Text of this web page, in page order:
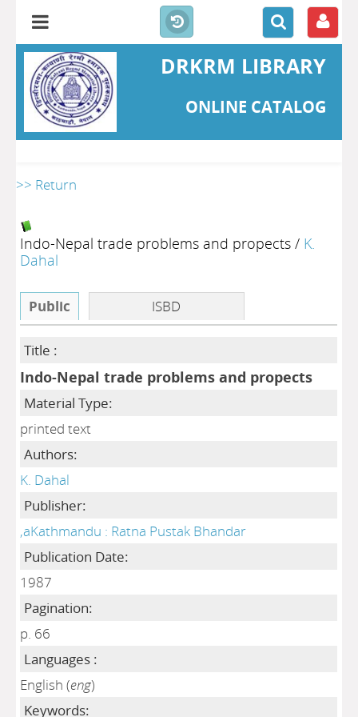
DRKRM LIBRARY
ONLINE CATALOG
>> Return
Indo-Nepal trade problems and propects / K.
Dahal
Public ISBD
Title :
Indo-Nepal trade problems and propects
Material Type:
printed text
Authors:
K. Dahal
Publisher:
,aKathmandu : Ratna Pustak Bhandar
Publication Date:
1987
Pagination:
p. 66
Languages :
English (eng)
Keywords: